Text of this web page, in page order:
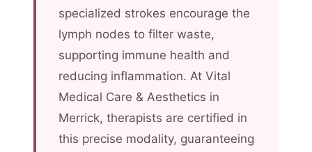
specialized strokes encourage the
lymph nodes to filter waste,
supporting immune health and
reducing inflammation. At Vital
Medical Care & Aesthetics in
Merrick, therapists are certified in
this precise modality, guaranteeing